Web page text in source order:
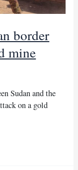
border
mine
Sudan and the
on a gold